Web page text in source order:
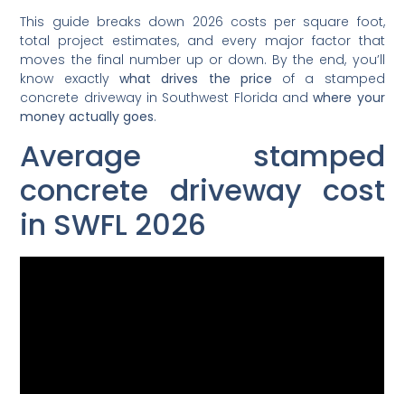
This guide breaks down 2026 costs per square foot,
total project estimates, and every major factor that
moves the final number up or down. By the end, you’ll
know exactly what drives the price of a stamped
concrete driveway in Southwest Florida andwhere your
money actually goes.
Average stamped
concrete driveway cost
in SWFL 2026